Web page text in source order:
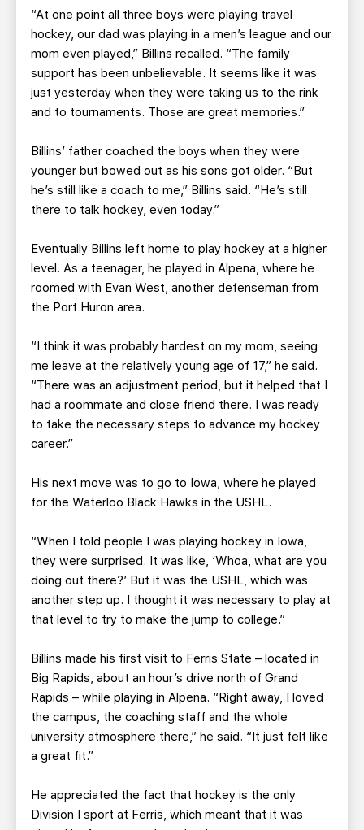
“At one point all three boys were playing travel
hockey, our dad was playing in a men’s league and our
mom even played,” Billins recalled. “The family
support has been unbelievable. It seems like it was
just yesterday when they were taking us to the rink
and to tournaments. Those are great memories.”
Billins’ father coached the boys when they were
younger but bowed out as his sons got older. “But
he’s still like a coach to me,” Billins said. “He’s still
there to talk hockey, even today.”
Eventually Billins left home to play hockey at a higher
level. As a teenager, he played in Alpena, where he
roomed with Evan West, another defenseman from
the Port Huron area.
“I think it was probably hardest on my mom, seeing
me leave at the relatively young age of 17,” he said.
“There was an adjustment period, but it helped that I
had a roommate and close friend there. I was ready
to take the necessary steps to advance my hockey
career.”
His next move was to go to Iowa, where he played
for the Waterloo Black Hawks in the USHL.
“When I told people I was playing hockey in Iowa,
they were surprised. It was like, ‘Whoa, what are you
doing out there?’ But it was the USHL, which was
another step up. I thought it was necessary to play at
that level to try to make the jump to college.”
Billins made his first visit to Ferris State – located in
Big Rapids, about an hour’s drive north of Grand
Rapids – while playing in Alpena. “Right away, I loved
the campus, the coaching staff and the whole
university atmosphere there,” he said. “It just felt like
a great fit.”
He appreciated the fact that hockey is the only
Division I sport at Ferris, which meant that it was